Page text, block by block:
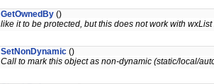
GetOwnedBy ()
like it to be protected, but this does not work with wxList
SetNonDynamic ()
Call to mark this object as non-dynamic (static/local/